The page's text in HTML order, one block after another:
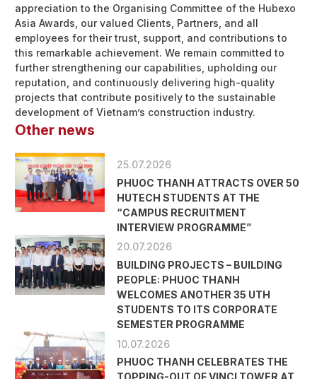
appreciation to the Organising Committee of the Hubexo
Asia Awards, our valued Clients, Partners, and all
employees for their trust, support, and contributions to
this remarkable achievement. We remain committed to
further strengthening our capabilities, upholding our
reputation, and continuously delivering high-quality
projects that contribute positively to the sustainable
development of Vietnam’s construction industry.
Other news
25.07.2026
PHUOC THANH ATTRACTS OVER 50
HUTECH STUDENTS AT THE
“CAMPUS RECRUITMENT
INTERVIEW PROGRAMME”
20.07.2026
BUILDING PROJECTS – BUILDING
PEOPLE: PHUOC THANH
WELCOMES ANOTHER 35 UTH
STUDENTS TO ITS CORPORATE
SEMESTER PROGRAMME
10.07.2026
PHUOC THANH CELEBRATES THE
TOPPING-OUT OF VINCI TOWER AT